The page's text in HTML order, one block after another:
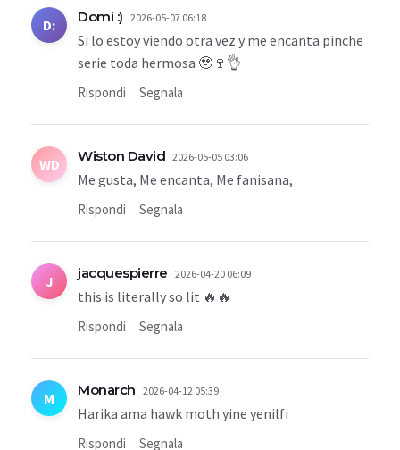
D: Domi :) 2026-05-07 06:18
Si lo estoy viendo otra vez y me encanta pinche
serie toda hermosa 🥹🍷👌
Rispondi Segnala
WD Wiston David 2026-05-05 03:06
Me gusta, Me encanta, Me fanisana,
Rispondi Segnala
J jacquespierre 2026-04-20 06:09
this is literally so lit 🔥🔥
Rispondi Segnala
M Monarch 2026-04-12 05:39
Harika ama hawk moth yine yenilfi
Rispondi Segnala